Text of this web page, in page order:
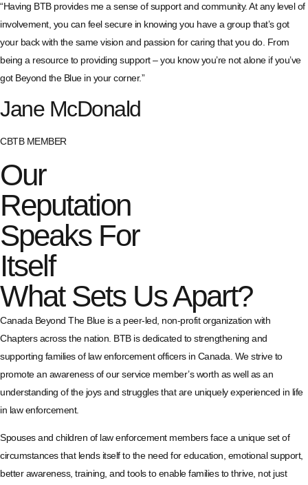
“Having BTB provides me a sense of support and community. At any level of
involvement, you can feel secure in knowing you have a group that’s got
your back with the same vision and passion for caring that you do. From
being a resource to providing support – you know you’re not alone if you’ve
got Beyond the Blue in your corner.”
Jane McDonald
CBTB MEMBER
Our
Reputation
Speaks For
Itself
What Sets Us Apart?
Canada Beyond The Blue is a peer-led, non-profit organization with
Chapters across the nation. BTB is dedicated to strengthening and
supporting families of law enforcement officers in Canada. We strive to
promote an awareness of our service member’s worth as well as an
understanding of the joys and struggles that are uniquely experienced in life
in law enforcement.
Spouses and children of law enforcement members face a unique set of
circumstances that lends itself to the need for education, emotional support,
better awareness, training, and tools to enable families to thrive, not just